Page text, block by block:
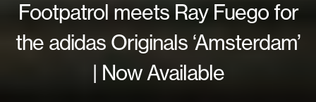
Footpatrol meets Ray Fuego for
the adidas Originals ‘Amsterdam’
| Now Available